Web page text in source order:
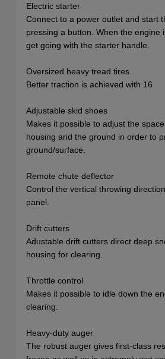
Electric starter
Connect to a power outlet and start
pressing a button. When the engine
get going with the starter handle.
Oversized heavy tread tires
Better traction is achieved with 16
Adjustable skid shoes
Makes it possible to adjust the
housing and the ground in order to
ground/surface.
Remote chute deflector
Control the vertical throwing
panel.
Drift cutters
Adustable drift cutters direct deep
housing for clearing.
Throttle control
Makes it possible to idle down the
clearing.
Heavy-duty auger
The robust auger gives first-class